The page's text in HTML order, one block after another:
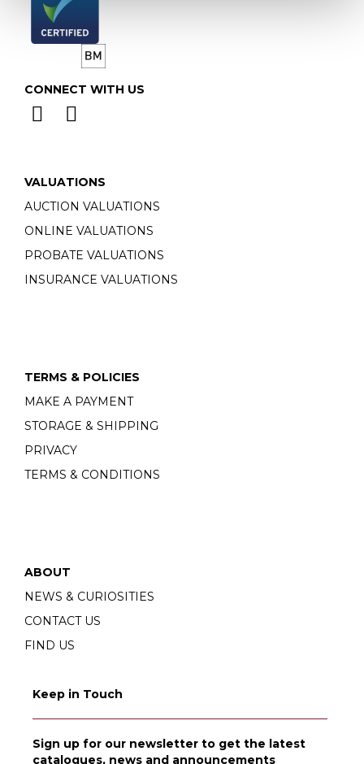
CONNECT WITH US
VALUATIONS
AUCTION VALUATIONS
ONLINE VALUATIONS
PROBATE VALUATIONS
INSURANCE VALUATIONS
TERMS & POLICIES
MAKE A PAYMENT
STORAGE & SHIPPING
PRIVACY
TERMS & CONDITIONS
ABOUT
NEWS & CURIOSITIES
CONTACT US
FIND US
Keep in Touch
Sign up for our newsletter to get the latest
catalogues, news and announcements